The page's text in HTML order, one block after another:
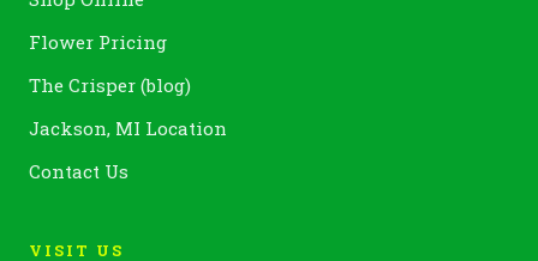
Flower Pricing
The Crisper (blog)
Jackson, MI Location
Contact Us
VISIT US